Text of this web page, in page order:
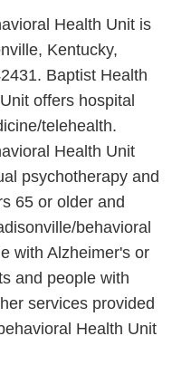
Health Unit is
Kentucky,
Baptist Health
offers hospital
telehealth.
Health Unit
psychotherapy and
65 or older and
behavioral
with Alzheimer's or
and people with
services provided
Health Unit